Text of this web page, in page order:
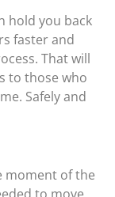
hold you back
faster and
That will
to those who
Safely and
moment of the